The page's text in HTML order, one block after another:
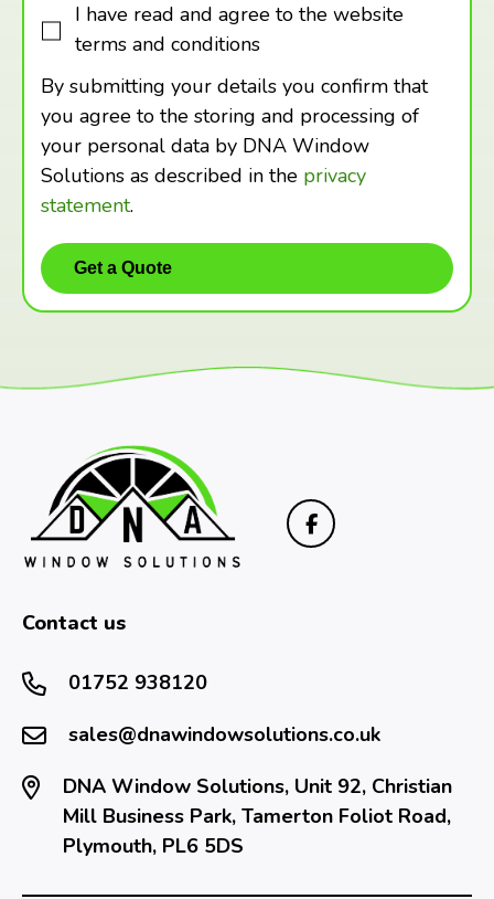
I have read and agree to the website
terms and conditions
By submitting your details you confirm that
you agree to the storing and processing of
your personal data by DNA Window
Solutions as described in the privacy
statement.
Contact us
01752 938120
sales@dnawindowsolutions.co.uk
DNA Window Solutions, Unit 92, Christian
Mill Business Park, Tamerton Foliot Road,
Plymouth, PL6 5DS